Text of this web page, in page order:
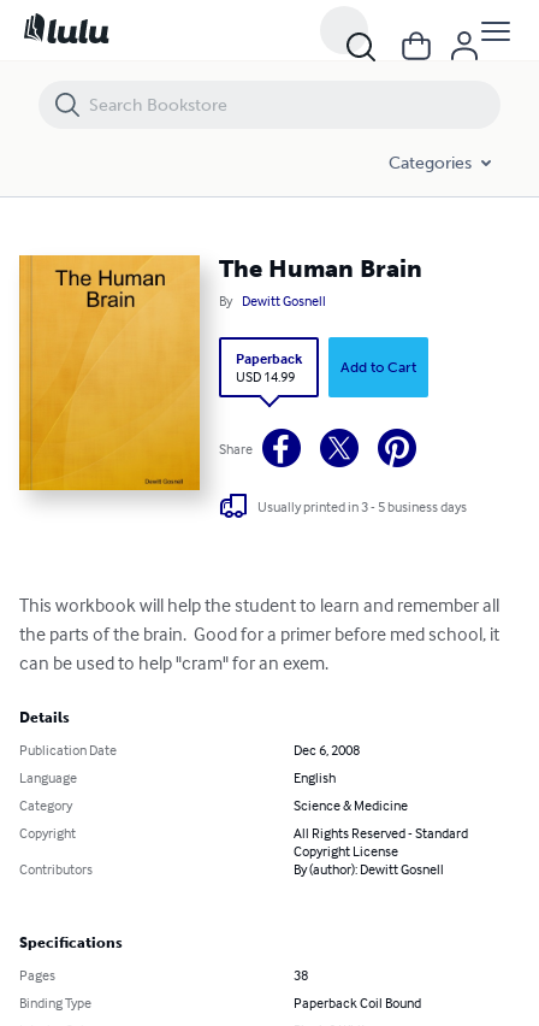
Categories
The Human Brain
By Dewitt Gosnell
Paperback
USD 14.99
Add to Cart
Share
Usually printed in 3 - 5 business days
This workbook will help the student to learn and remember all
the parts of the brain.  Good for a primer before med school, it
can be used to help "cram" for an exem.
Details
Publication Date
Dec 6, 2008
Language
English
Category
Science & Medicine
Copyright
All Rights Reserved - Standard
Copyright License
Contributors
By (author): Dewitt Gosnell
Specifications
Pages
38
Binding Type
Paperback Coil Bound
The Human Brain